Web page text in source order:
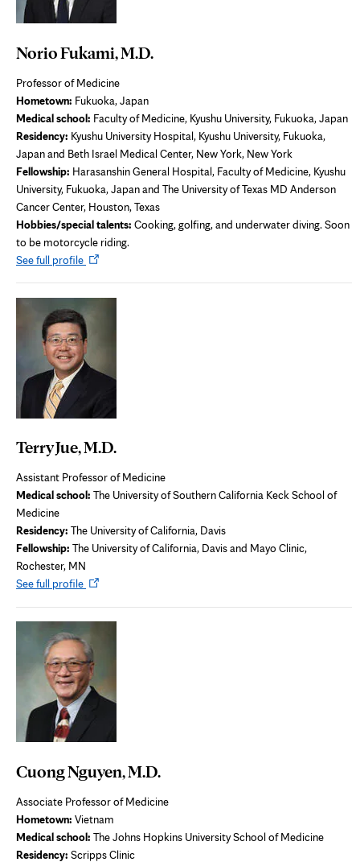
Norio Fukami, M.D.
Professor of Medicine
Hometown: Fukuoka, Japan
Medical school: Faculty of Medicine, Kyushu University, Fukuoka, Japan
Residency: Kyushu University Hospital, Kyushu University, Fukuoka,
Japan and Beth Israel Medical Center, New York, New York
Fellowship: Harasanshin General Hospital, Faculty of Medicine, Kyushu
University, Fukuoka, Japan and The University of Texas MD Anderson
Cancer Center, Houston, Texas
Hobbies/special talents: Cooking, golfing, and underwater diving. Soon
to be motorcycle riding.
See full profileOpens
tab
Terry Jue, M.D.
Assistant Professor of Medicine
Medical school: The University of Southern California Keck School of
Medicine
Residency: The University of California, Davis
Fellowship: The University of California, Davis and Mayo Clinic,
Rochester, MN
See full profileOpens
tab
Cuong Nguyen, M.D.
Associate Professor of Medicine
Hometown: Vietnam
Medical school: The Johns Hopkins University School of Medicine
Residency: Scripps Clinic